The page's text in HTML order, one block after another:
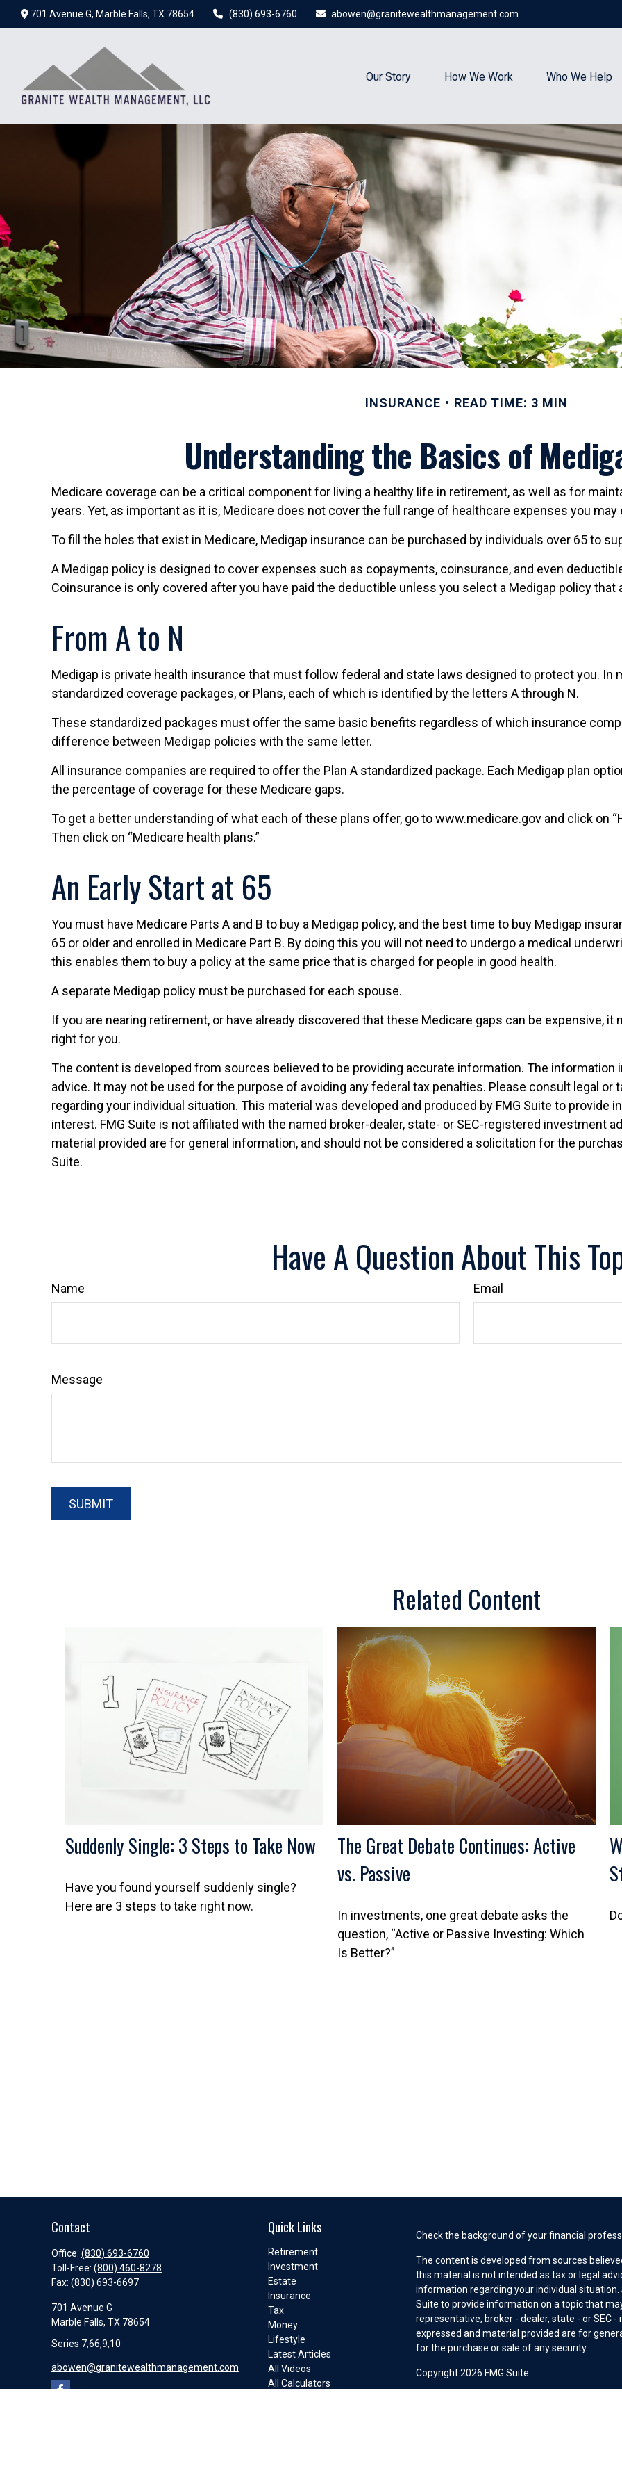
701 Avenue G,Marble Falls, TX 78654 (830) 693-6760 abowen@granitewealthmanagement.com
Our Story How We Work Who We Help
INSURANCE READ TIME: 3 MIN
Understanding the Basics of
Medicare coverage can be a critical component for living a healthy life in retirement, as well as for
years. Yet, as important as it is, Medicare does not cover the full range of healthcare expenses you
To fill the holes that exist in Medicare, Medigap insurance can be purchased by individuals over 65 to
A Medigap policy is designed to cover expenses such as copayments, coinsurance, and even
Coinsurance is only covered after you have paid the deductible unless you select a Medigap policy
From A to N
Medigap is private health insurance that must follow federal and state laws designed to protect you. In
standardized coverage packages, or Plans, each of which is identified by the letters A through N.
These standardized packages must offer the same basic benefits regardless of which insurance
difference between Medigap policies with the same letter.
All insurance companies are required to offer the Plan A standardized package. Each Medigap plan
the percentage of coverage for these Medicare gaps.
To get a better understanding of what each of these plans offer, go to www.medicare.gov and click on
Then click on “Medicare health plans.”
An Early Start at 65
You must have Medicare Parts A and B to buy a Medigap policy, and the best time to buy Medigap
65 or older and enrolled in Medicare Part B. By doing this you will not need to undergo a medical
this enables them to buy a policy at the same price that is charged for people in good health.
A separate Medigap policy must be purchased for each spouse.
If you are nearing retirement, or have already discovered that these Medicare gaps can be expensive,
right for you.
The content is developed from sources believed to be providing accurate information. The information
advice. It may not be used for the purpose of avoiding any federal tax penalties. Please consult legal
regarding your individual situation. This material was developed and produced by FMG Suite to provide
interest. FMG Suite is not affiliated with the named broker-dealer, state- or SEC-registered investment
material provided are for general information, and should not be considered a solicitation for the
Suite.
Have A Question About This
Name Email
Message
Related Content
Suddenly Single: 3 Steps to Take Now
Have you found yourself suddenly single?
Here are 3 steps to take right now.
The Great Debate Continues: Active
vs. Passive
In investments, one great debate asks the
question, “Active or Passive Investing: Which
Is Better?”
Contact
Office: (830) 693-6760
Toll-Free: (800) 460-8278
Fax: (830) 693-6697
701 Avenue G
Marble Falls, TX 78654
Series 7,66,9,10
abowen@granitewealthmanagement.com
Quick Links
Retirement
Investment
Estate
Insurance
Tax
Money
Lifestyle
Latest Articles
All Videos
All Calculators
Check the background of your financial
The content is developed from sources
this material is not intended as tax or legal
information regarding your individual
Suite to provide information on a topic that
representative, broker - dealer, state - or SEC
expressed and material provided are for
for the purchase or sale of any security.
Copyright 2026 FMG Suite.